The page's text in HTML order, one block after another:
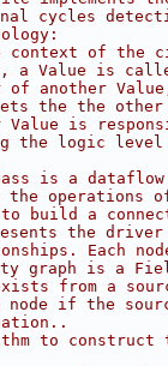
cycles
of the
a Value is
another
the the other
is
the logic
is a
the operations
build a
the driver
Each
graph is a
from a
node if the
to construct